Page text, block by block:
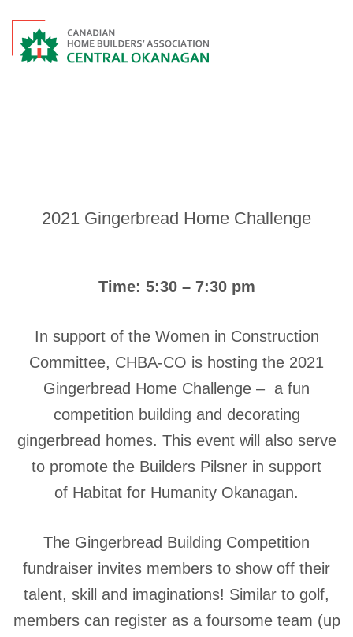
2021 Gingerbread Home Challenge
Time: 5:30 – 7:30 pm
In support of the Women in Construction
Committee, CHBA-CO is hosting the 2021
Gingerbread Home Challenge – a fun
competition building and decorating
gingerbread homes. This event will also serve
to promote the Builders Pilsner in support
of Habitat for Humanity Okanagan.
The Gingerbread Building Competition
fundraiser invites members to show off their
talent, skill and imaginations! Similar to golf,
members can register as a foursome team (up